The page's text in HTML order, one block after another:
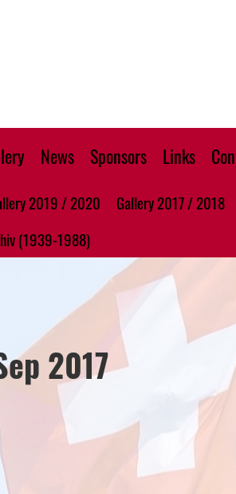
News Sponsors Links
2019 / 2020 Gallery 2017 / 2018
(1939-1988)
2017